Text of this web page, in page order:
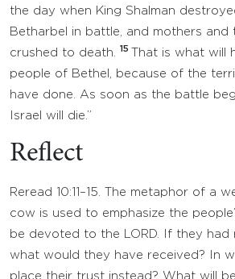
the day when King Shalman
Betharbel in battle, and mothers and
crushed to death.
15
That is what will
people of Bethel, because of the
have done. As soon as the battle
Israel will die.”
Reflect
Reread 10:11–15. The metaphor of a
cow is used to emphasize the
be devoted to the LORD. If they had
what would they have received? In
place their trust instead? What will